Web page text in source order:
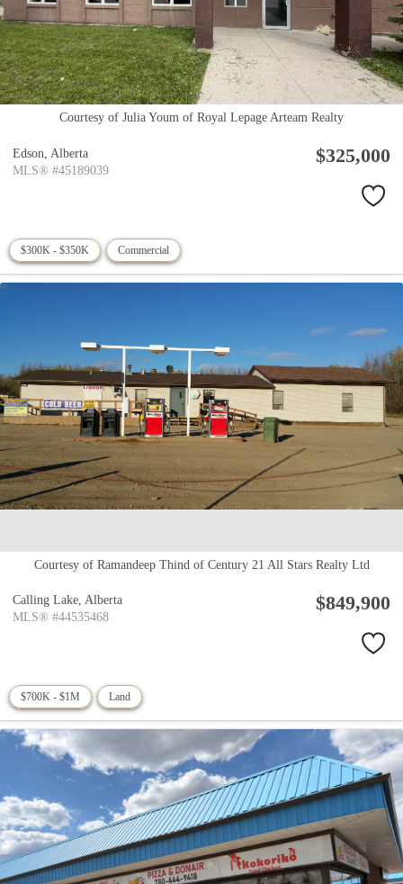
Courtesy of Julia Youm of Royal Lepage Arteam Realty
Edson, Alberta
MLS® #45189039
$325,000
$300K - $350K Commercial
Courtesy of Ramandeep Thind of Century 21 All Stars Realty Ltd
Calling Lake, Alberta
MLS® #44535468
$849,900
$700K - $1M Land